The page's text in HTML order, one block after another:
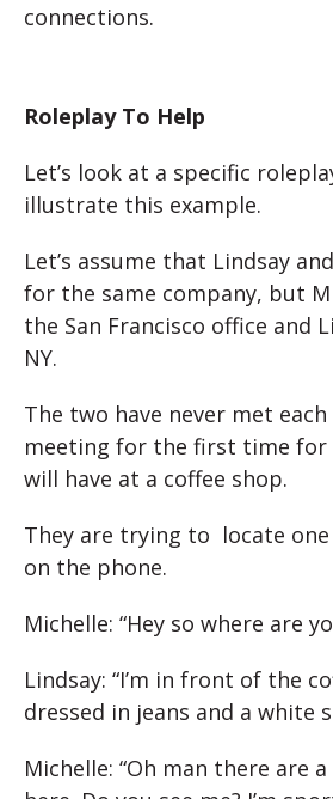
connections.
Roleplay To Help
Let’s look at a specific
illustrate this example.
Let’s assume that Lindsay
for the same company, but
the San Francisco office and
NY.
The two have never met
meeting for the first time for
will have at a coffee shop.
They are trying to locate
on the phone.
Michelle: “Hey so where are
Lindsay: “I’m in front of the
dressed in jeans and a white
Michelle: “Oh man there are